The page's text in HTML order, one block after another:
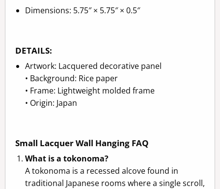
Dimensions: 5.75″ × 5.75″ × 0.5″
DETAILS:
Artwork: Lacquered decorative panel
• Background: Rice paper
• Frame: Lightweight molded frame
• Origin: Japan
Small Lacquer Wall Hanging FAQ
What is a tokonoma?
A tokonoma is a recessed alcove found in
traditional Japanese rooms where a single scroll,